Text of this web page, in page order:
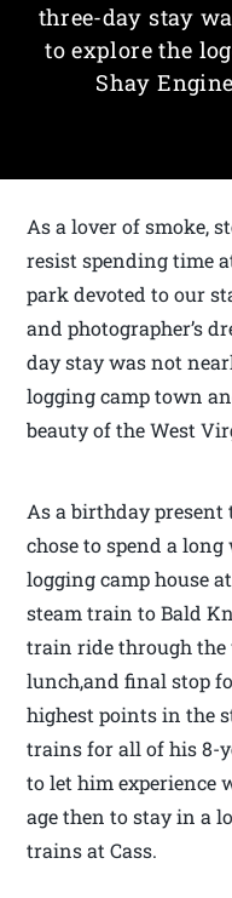
three-day stay
to explore the
Shay
As a lover of smoke,
resist spending time
park devoted to our
and photographer’s
day stay was not
logging camp town
beauty of the West
As a birthday present
chose to spend a long
logging camp house
steam train to Bald
train ride through the
lunch,and final stop
highest points in the
trains for all of his 8-
to let him experience
age then to stay in a
trains at Cass.